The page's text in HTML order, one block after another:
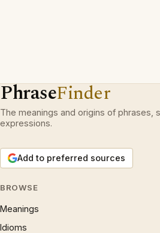
PhraseFinder
The meanings and origins of phrases,
expressions.
Add to preferred sources
BROWSE
Meanings
Idioms